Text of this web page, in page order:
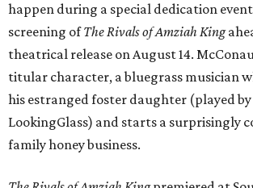
happen during a special dedication
screening ofThe Rivals of Amziah King
theatrical release on August 14.
titular character, a bluegrass musician
his estranged foster daughter (played
LookingGlass) and starts a surprisingly
family honey business.